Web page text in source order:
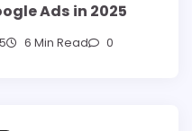
Ads in 2025
6 Min Read 0